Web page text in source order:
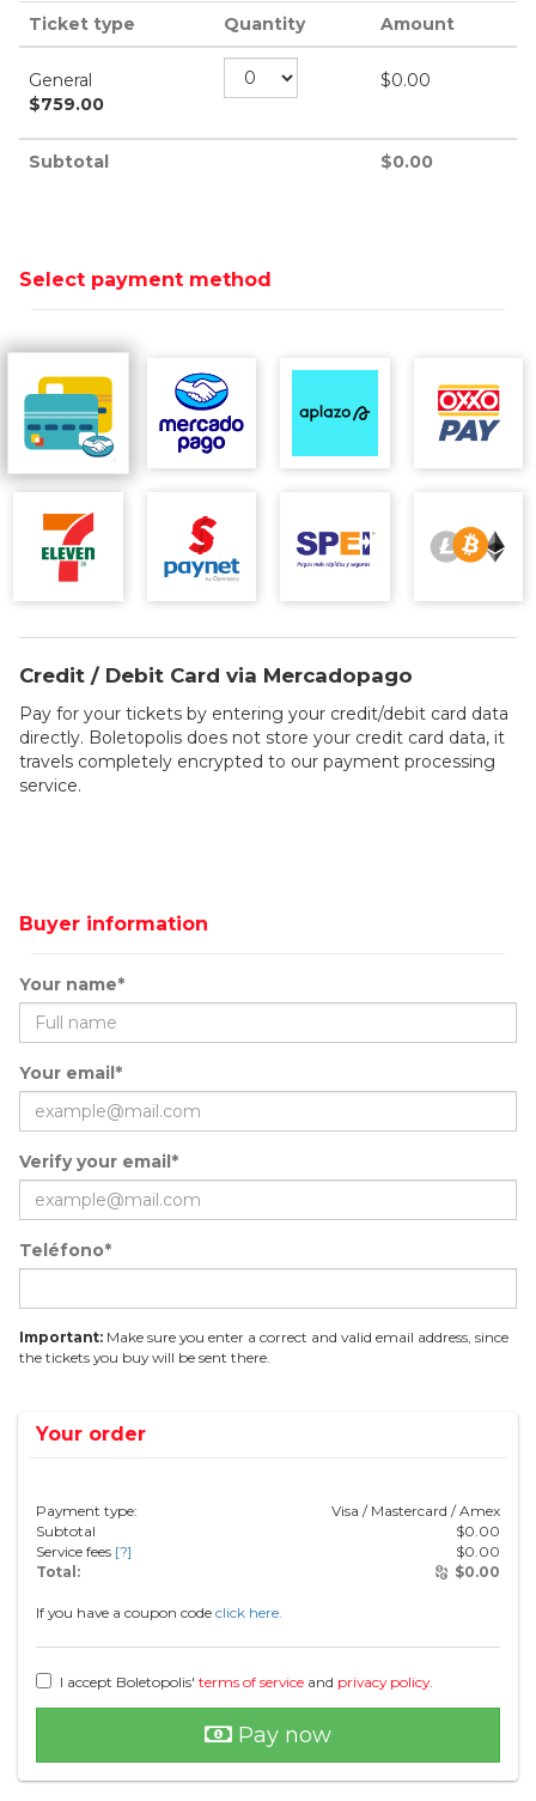
Ticket type Quantity Amount
General
$759.00
$0.00
Subtotal $0.00
Select payment method
Credit / Debit Card via Mercadopago
Pay for your tickets by entering your credit/debit card data
directly. Boletopolis does not store your credit card data, it
travels completely encrypted to our payment processing
service.
Buyer information
Your name*
Your email*
Verify your email*
Teléfono*
Important: Make sure you enter a correct and valid email address, since
the tickets you buy will be sent there.
Your order
Payment type:
Visa / Mastercard / Amex
Subtotal
$0.00
Service fees [?] $0.00
Total:
$0.00
If you have a coupon code click here.
I accept Boletopolis' terms of service and privacy policy.
Pay now